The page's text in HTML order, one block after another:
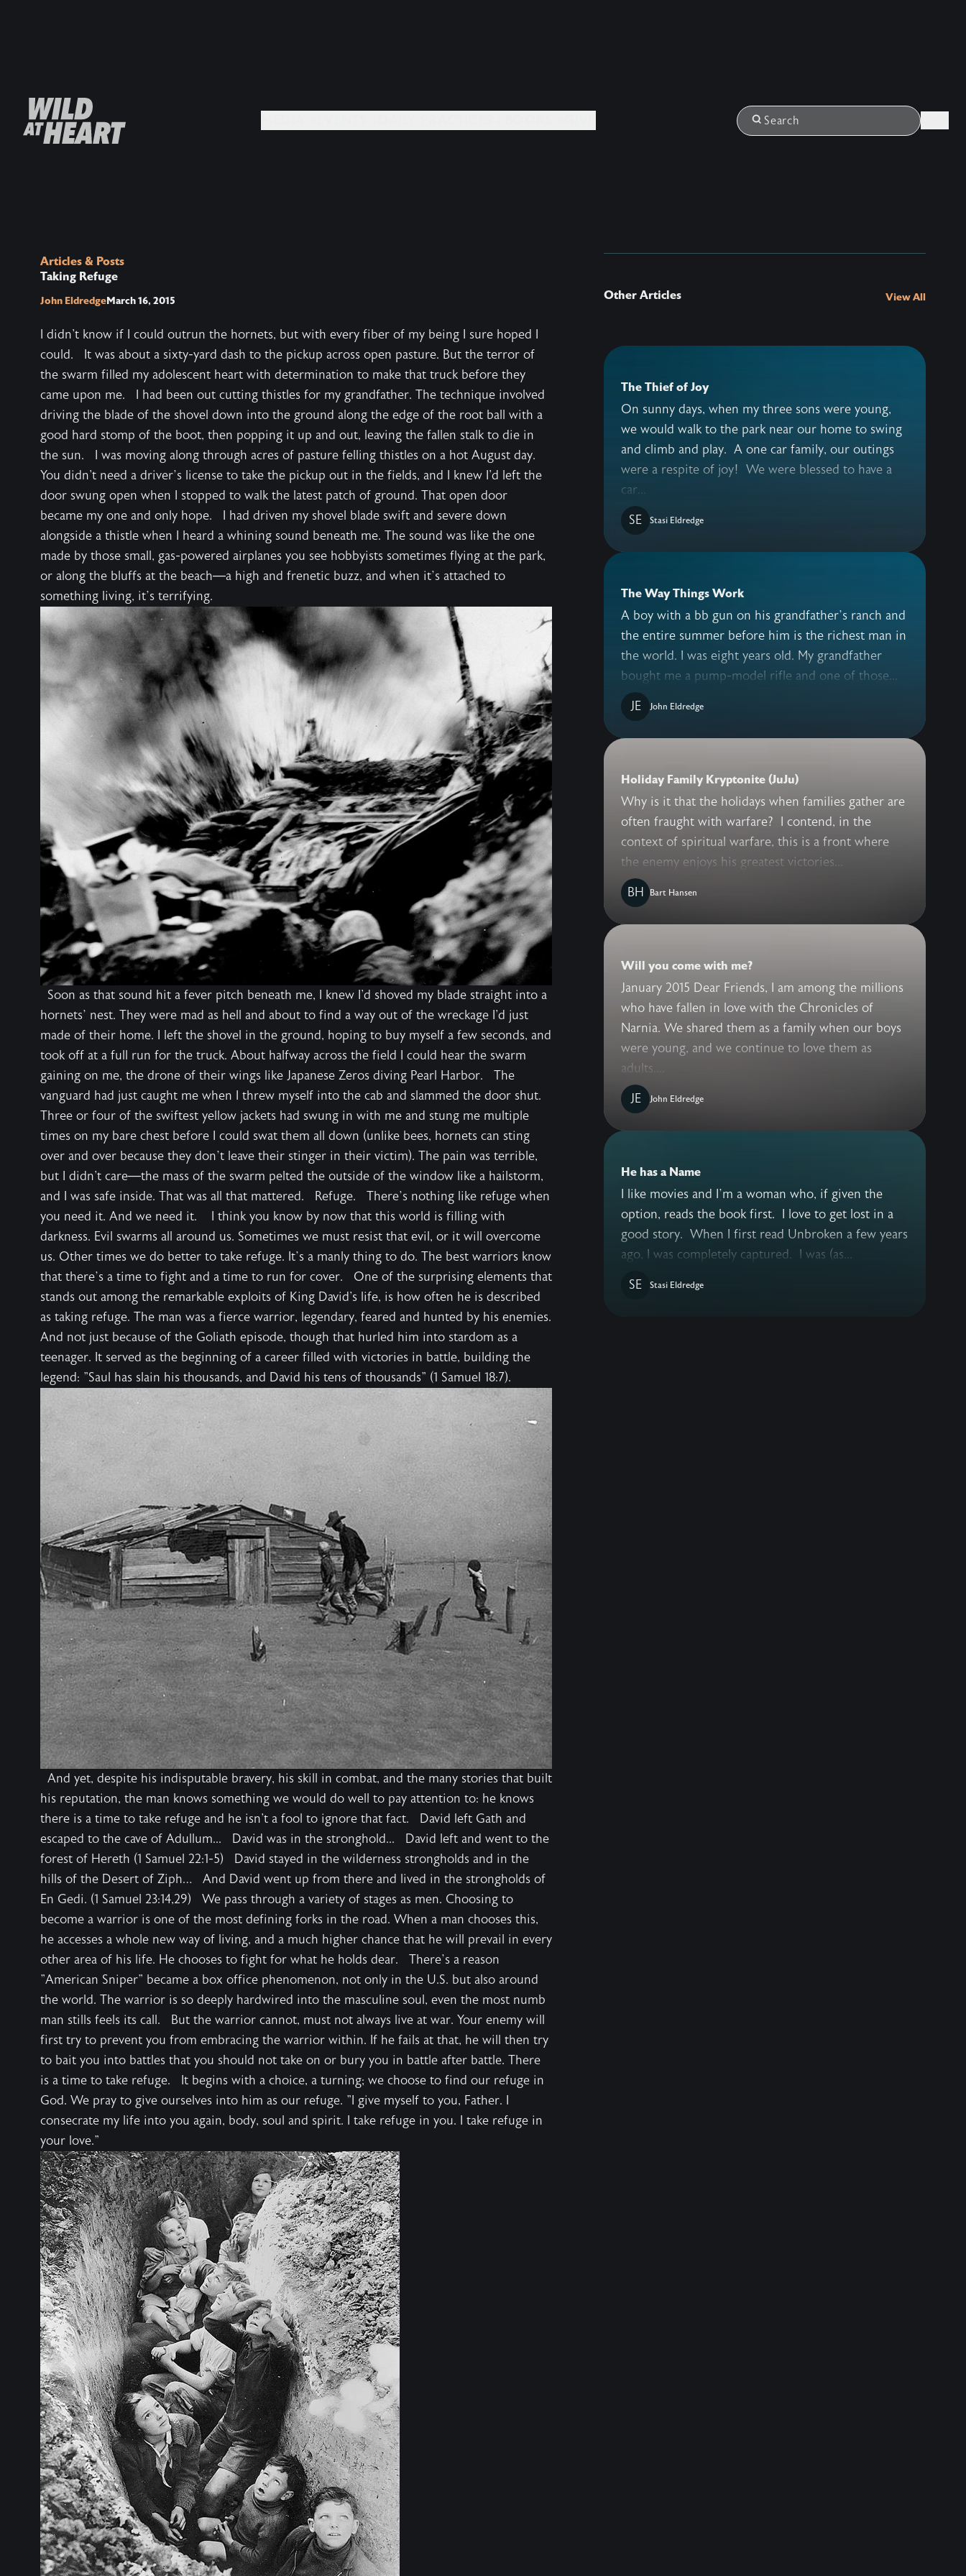
Search
Articles & Posts
Taking Refuge
John EldredgeMarch 16, 2015
I didn't know if I could outrun the hornets, but with every fiber of my being I sure hoped I
could. It was about a sixty-yard dash to the pickup across open pasture. But the terror of
the swarm filled my adolescent heart with determination to make that truck before they
came upon me. I had been out cutting thistles for my grandfather. The technique involved
driving the blade of the shovel down into the ground along the edge of the root ball with a
good hard stomp of the boot, then popping it up and out, leaving the fallen stalk to die in
the sun. I was moving along through acres of pasture felling thistles on a hot August day.
You didn't need a driver’s license to take the pickup out in the fields, and I knew I'd left the
door swung open when I stopped to walk the latest patch of ground. That open door
became my one and only hope. I had driven my shovel blade swift and severe down
alongside a thistle when I heard a whining sound beneath me. The sound was like the one
made by those small, gas-powered airplanes you see hobbyists sometimes flying at the park,
or along the bluffs at the beach—a high and frenetic buzz, and when it’s attached to
something living, it’s terrifying.
Soon as that sound hit a fever pitch beneath me, I knew I'd shoved my blade straight into a
hornets’ nest. They were mad as hell and about to find a way out of the wreckage I'd just
made of their home. I left the shovel in the ground, hoping to buy myself a few seconds, and
took off at a full run for the truck. About halfway across the field I could hear the swarm
gaining on me, the drone of their wings like Japanese Zeros diving Pearl Harbor. The
vanguard had just caught me when I threw myself into the cab and slammed the door shut.
Three or four of the swiftest yellow jackets had swung in with me and stung me multiple
times on my bare chest before I could swat them all down (unlike bees, hornets can sting
over and over because they don’t leave their stinger in their victim). The pain was terrible,
but I didn't care—the mass of the swarm pelted the outside of the window like a hailstorm,
and I was safe inside. That was all that mattered. Refuge. There’s nothing like refuge when
you need it. And we need it. I think you know by now that this world is filling with
darkness. Evil swarms all around us. Sometimes we must resist that evil, or it will overcome
us. Other times we do better to take refuge. It’s a manly thing to do. The best warriors know
that there’s a time to fight and a time to run for cover. One of the surprising elements that
stands out among the remarkable exploits of King David's life, is how often he is described
as taking refuge. The man was a fierce warrior, legendary, feared and hunted by his enemies.
And not just because of the Goliath episode, though that hurled him into stardom as a
teenager. It served as the beginning of a career filled with victories in battle, building the
legend: "Saul has slain his thousands, and David his tens of thousands" (1 Samuel 18:7).
And yet, despite his indisputable bravery, his skill in combat, and the many stories that built
his reputation, the man knows something we would do well to pay attention to: he knows
there is a time to take refuge and he isn't a fool to ignore that fact. David left Gath and
escaped to the cave of Adullum... David was in the stronghold... David left and went to the
forest of Hereth (1 Samuel 22:1-5) David stayed in the wilderness strongholds and in the
hills of the Desert of Ziph… And David went up from there and lived in the strongholds of
En Gedi. (1 Samuel 23:14,29) We pass through a variety of stages as men. Choosing to
become a warrior is one of the most defining forks in the road. When a man chooses this,
he accesses a whole new way of living, and a much higher chance that he will prevail in every
other area of his life. He chooses to fight for what he holds dear. There’s a reason
"American Sniper" became a box office phenomenon, not only in the U.S. but also around
the world. The warrior is so deeply hardwired into the masculine soul, even the most numb
man stills feels its call. But the warrior cannot, must not always live at war. Your enemy will
first try to prevent you from embracing the warrior within. If he fails at that, he will then try
to bait you into battles that you should not take on or bury you in battle after battle. There
is a time to take refuge. It begins with a choice, a turning; we choose to find our refuge in
God. We pray to give ourselves into him as our refuge. "I give myself to you, Father. I
consecrate my life into you again, body, soul and spirit. I take refuge in you. I take refuge in
your love."
Other Articles View All
The Thief of Joy
On sunny days, when my three sons were young,
we would walk to the park near our home to swing
and climb and play. A one car family, our outings
were a respite of joy! We were blessed to have a
car...
SE
Stasi Eldredge
The Way Things Work
A boy with a bb gun on his grandfather’s ranch and
the entire summer before him is the richest man in
the world. I was eight years old. My grandfather
bought me a pump-model rifle and one of those...
JE
John Eldredge
Holiday Family Kryptonite (JuJu)
Why is it that the holidays when families gather are
often fraught with warfare? I contend, in the
context of spiritual warfare, this is a front where
the enemy enjoys his greatest victories...
BH
Bart Hansen
Will you come with me?
January 2015 Dear Friends, I am among the millions
who have fallen in love with the Chronicles of
Narnia. We shared them as a family when our boys
were young, and we continue to love them as
adults....
JE
John Eldredge
He has a Name
I like movies and I’m a woman who, if given the
option, reads the book first. I love to get lost in a
good story. When I first read Unbroken a few years
ago, I was completely captured. I was (as...
SE
Stasi Eldredge